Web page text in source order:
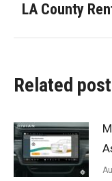
LA County
Related